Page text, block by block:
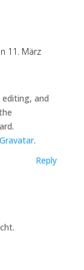
11. März
and
Gravatar.
Reply